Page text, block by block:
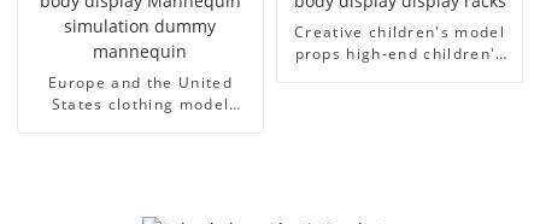
Europe and the United
States clothing model
Creative children's model
props high-end children's